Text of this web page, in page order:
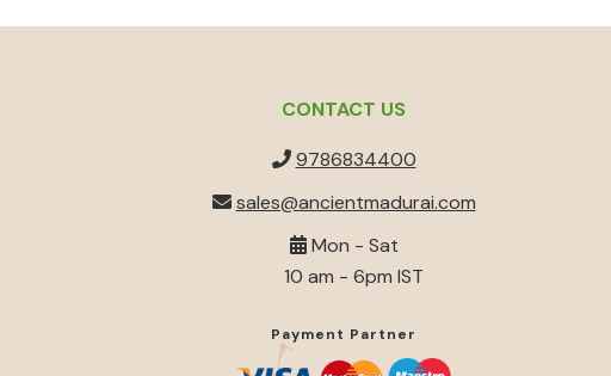
CONTACT US
9786834400
sales@ancientmadurai.com
Mon - Sat
10 am - 6pm IST
Payment Partner